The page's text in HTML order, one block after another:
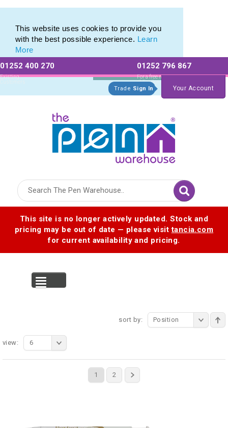
This website uses cookies to provide you
with the best possible experience. Learn
More
01252 400 270
Existing
Customers
01252 796 867
For a free no
obligation quote
Trade Sign In Your Account
This site is no longer actively updated. Stock and
pricing may be out of date — please visittancia.com
for current availability and pricing.
sort by: Position
1 2
view: 6